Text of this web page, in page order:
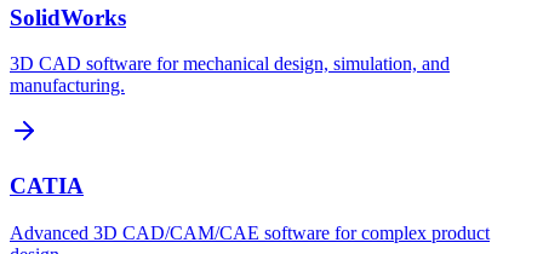
SolidWorks
3D CAD software for mechanical design, simulation, and
manufacturing.
CATIA
Advanced 3D CAD/CAM/CAE software for complex product